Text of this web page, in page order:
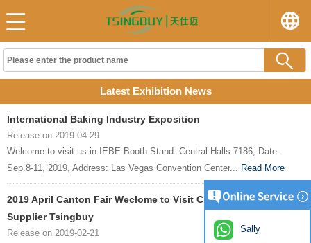
Latest Exhibition News
International Baking Industry Exposition
Release on 2019-04-29
Welcome to visit us in IEBE Booth Stand: Central Halls 7186, Date:
Sep.8-11, 2019, Address: Las Vegas Convention Center... Read More
2019 April Canton Fair Weclome to Visit China Bakeware
Supplier Tsingbuy
Release on 2019-02-21
Sally